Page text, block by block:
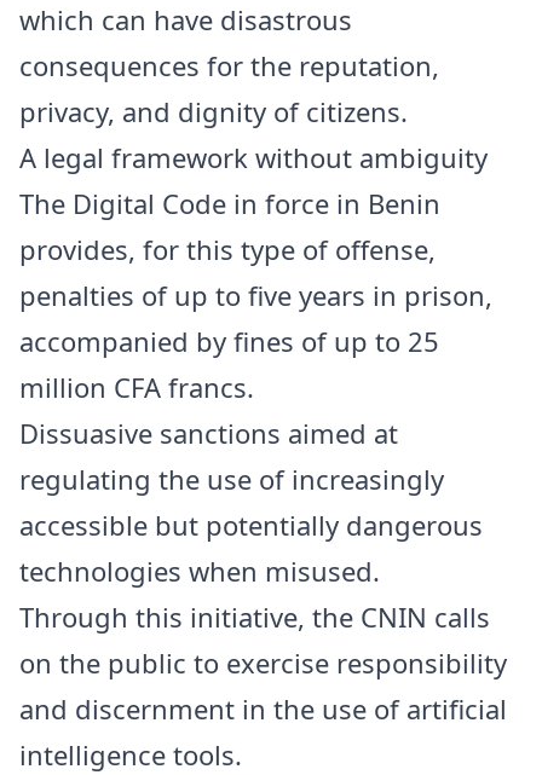
which can have disastrous
consequences for the reputation,
privacy, and dignity of citizens.
A legal framework without ambiguity
The Digital Code in force in Benin
provides, for this type of offense,
penalties of up to five years in prison,
accompanied by fines of up to 25
million CFA francs.
Dissuasive sanctions aimed at
regulating the use of increasingly
accessible but potentially dangerous
technologies when misused.
Through this initiative, the CNIN calls
on the public to exercise responsibility
and discernment in the use of artificial
intelligence tools.